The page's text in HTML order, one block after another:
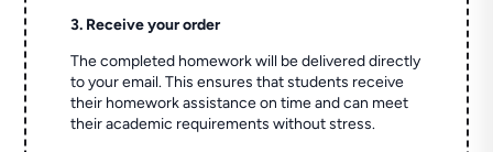
3. Receive your order
The completed homework will be delivered directly
to your email. This ensures that students receive
their homework assistance on time and can meet
their academic requirements without stress.